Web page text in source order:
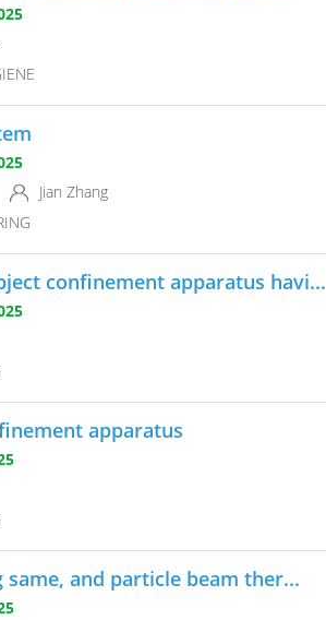
Jian Zhang
confinement apparatus havi...
apparatus
and particle beam ther...